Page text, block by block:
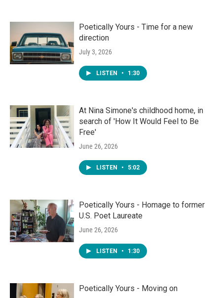
Poetically Yours - Time for a new
direction
July 3, 2026
LISTEN • 1:30
At Nina Simone's childhood home, in
search of 'How It Would Feel to Be
Free'
June 26, 2026
LISTEN • 5:02
Poetically Yours - Homage to former
U.S. Poet Laureate
June 26, 2026
LISTEN • 1:30
Poetically Yours - Moving on